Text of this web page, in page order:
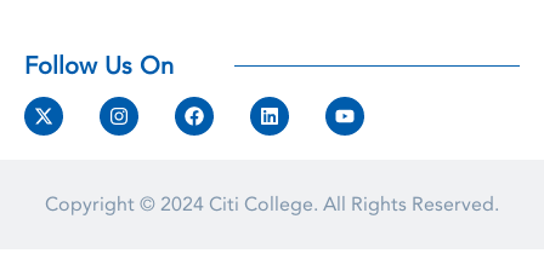
Follow Us On
Copyright © 2024 Citi College. All Rights Reserved.